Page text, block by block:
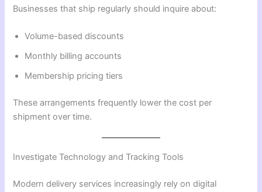
Businesses that ship regularly should inquire about:
Volume-based discounts
Monthly billing accounts
Membership pricing tiers
These arrangements frequently lower the cost per
shipment over time.
Investigate Technology and Tracking Tools
Modern delivery services increasingly rely on digital